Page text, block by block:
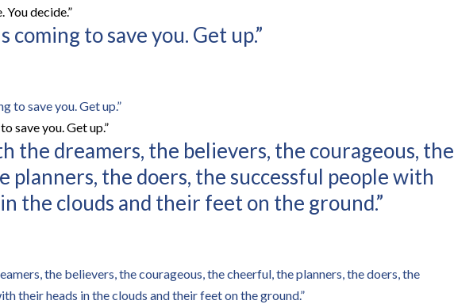
You decide.”
coming to save you. Get up.”
save you. Get up.”
the dreamers, the believers, the courageous, the
planners, the doers, the successful people with
the clouds and their feet on the ground.”